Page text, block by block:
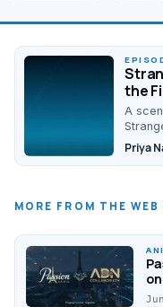
the
A
who
Priya
MORE FROM THE